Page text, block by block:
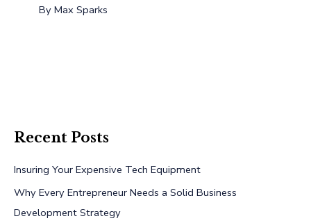
ByMax Sparks
Recent Posts
Insuring Your Expensive Tech Equipment
Why Every Entrepreneur Needs a Solid Business
Development Strategy